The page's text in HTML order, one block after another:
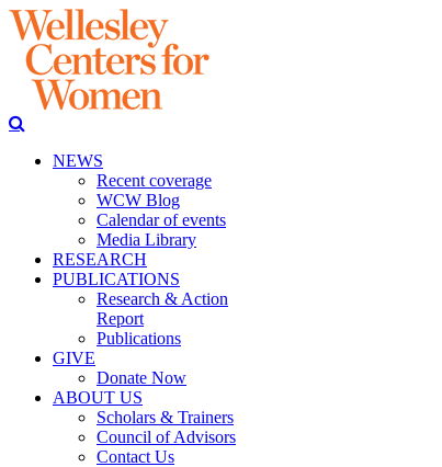
NEWS
Recent coverage
WCW Blog
Calendar of events
Media Library
RESEARCH
PUBLICATIONS
Research & Action
Report
Publications
GIVE
Donate Now
ABOUT US
Scholars & Trainers
Council of Advisors
Contact Us